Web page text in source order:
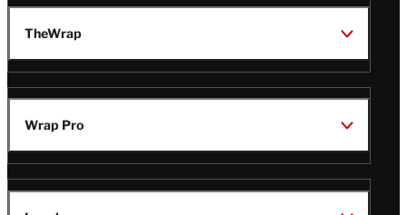
TheWrap
Wrap Pro